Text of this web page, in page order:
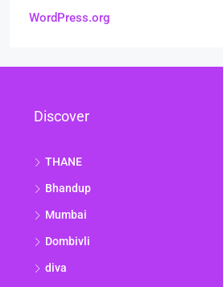
WordPress.org
Discover
THANE
Bhandup
Mumbai
Dombivli
diva